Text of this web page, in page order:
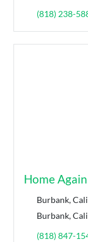
(818) 238-
Home
Burbank,
Burbank,
(818) 847-